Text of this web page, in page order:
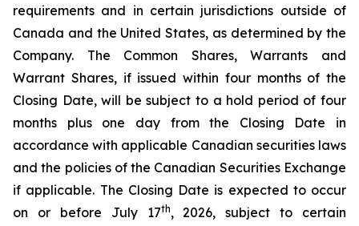
requirements and in certain jurisdictions outside of
Canada and the United States, as determined by the
Company. The Common Shares, Warrants and
Warrant Shares, if issued within four months of the
Closing Date, will be subject to a hold period of four
months plus one day from the Closing Date in
accordance with applicable Canadian securities laws
and the policies of the Canadian Securities Exchange
if applicable. The Closing Date is expected to occur
on or before July 17th, 2026, subject to certain